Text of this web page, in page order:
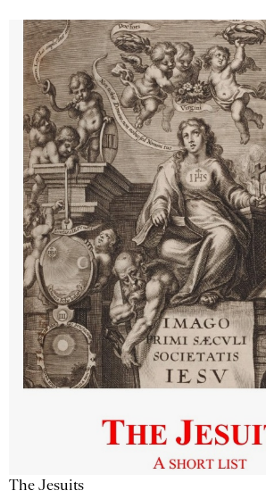
The Jesuits